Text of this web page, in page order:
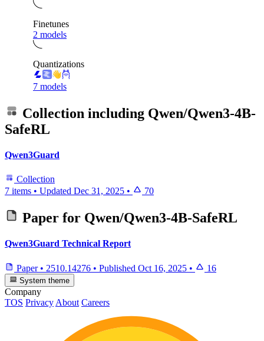
Finetunes
2 models
Quantizations
7 models
Collection including Qwen/Qwen3-4B-
SafeRL
Qwen3Guard
Collection
7 items • Updated Dec 31, 2025 • 70
Paper for Qwen/Qwen3-4B-SafeRL
Qwen3Guard Technical Report
Paper • 2510.14276 • Published Oct 16, 2025 • 16
System theme
Company
TOS Privacy About Careers